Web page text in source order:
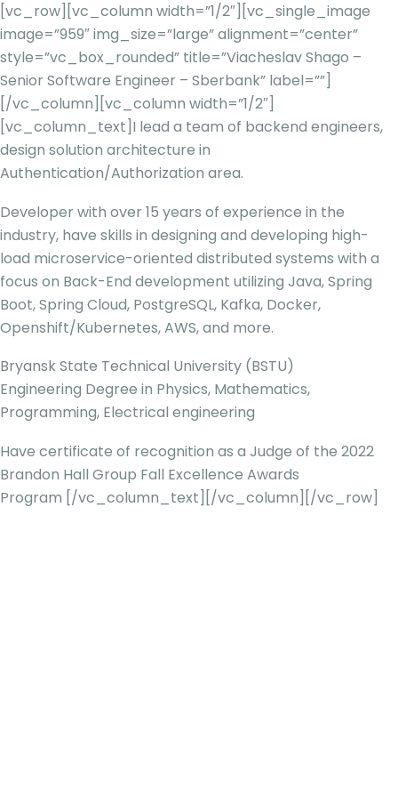
[vc_row][vc_column width=”1/2″][vc_single_image
image=”959″ img_size=”large” alignment=”center”
style=”vc_box_rounded” title=”Viacheslav Shago –
Senior Software Engineer – Sberbank” label=””]
[/vc_column][vc_column width=”1/2″]
[vc_column_text] I lead a team of backend engineers,
design solution architecture in
Authentication/Authorization area.
Developer with over 15 years of experience in the
industry, have skills in designing and developing high-
load microservice-oriented distributed systems with a
focus on Back-End development utilizing Java, Spring
Boot, Spring Cloud, PostgreSQL, Kafka, Docker,
Openshift/Kubernetes, AWS, and more.
Bryansk State Technical University (BSTU)
Engineering Degree in Physics, Mathematics,
Programming, Electrical engineering
Have certificate of recognition as a Judge of the 2022
Brandon Hall Group Fall Excellence Awards
Program [/vc_column_text][/vc_column][/vc_row]